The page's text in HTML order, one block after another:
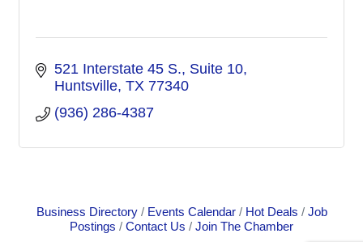
521 Interstate 45 S. Suite 10
Huntsville TX 77340
(936) 286-4387
Business Directory Events Calendar Hot Deals
Job
Postings
Contact Us Join The Chamber